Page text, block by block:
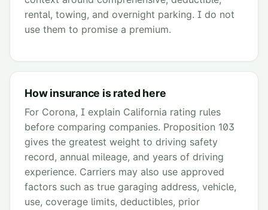
rental, towing, and overnight parking. I do not
use them to promise a premium.
How insurance is rated here
For Corona, I explain California rating rules
before comparing companies. Proposition 103
gives the greatest weight to driving safety
record, annual mileage, and years of driving
experience. Carriers may also use approved
factors such as true garaging address, vehicle,
use, coverage limits, deductibles, prior